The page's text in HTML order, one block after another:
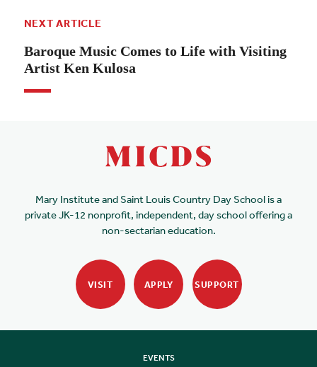
NEXT ARTICLE
Baroque Music Comes to Life with Visiting
Artist Ken Kulosa
Mary Institute and Saint Louis Country Day School is a
private JK-12 nonprofit, independent, day school offering a
non-sectarian education.
VISIT APPLY SUPPORT
EVENTS